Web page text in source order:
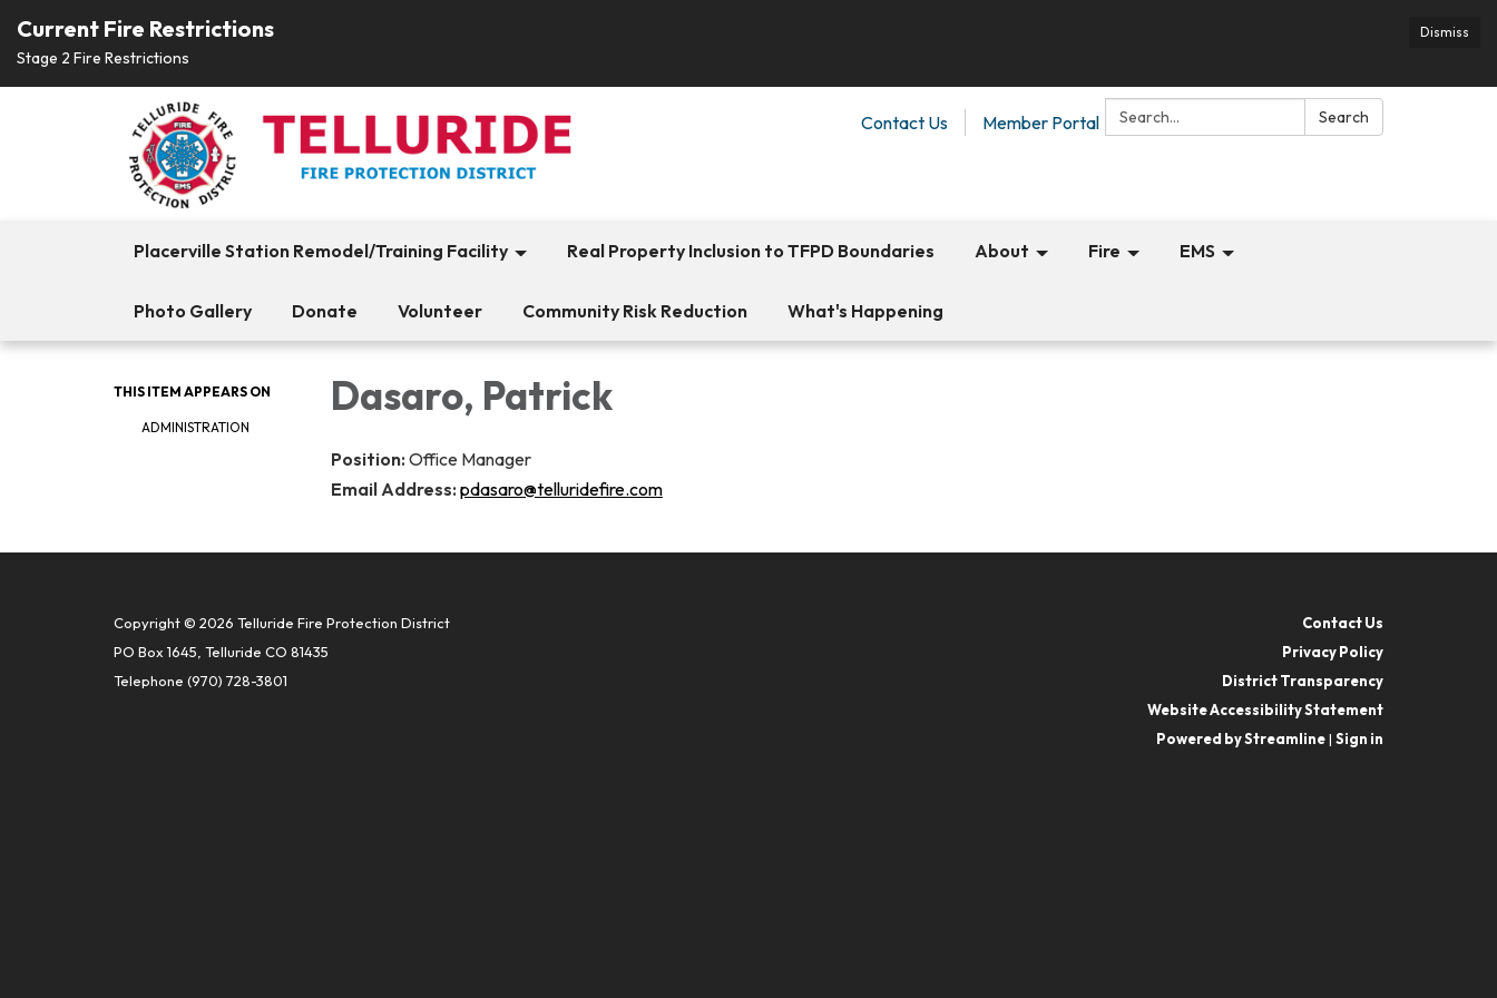
Dismiss
Current Fire Restrictions
Stage 2 Fire Restrictions
Search: Search
Contact Us Member Portal
Placerville Station Remodel/Training Facility Real Property Inclusion to TFPD Boundaries About Fire EMS
Photo Gallery Donate Volunteer Community Risk Reduction What's Happening
THIS ITEM APPEARS ON
ADMINISTRATION
Dasaro, Patrick
Position: Office Manager
Email Address: pdasaro@telluridefire.com
Copyright © 2026 Telluride Fire Protection District
PO Box 1645, Telluride CO 81435
Telephone (970) 728-3801
Contact Us
Privacy Policy
District Transparency
Website Accessibility Statement
Powered by Streamline| Sign in